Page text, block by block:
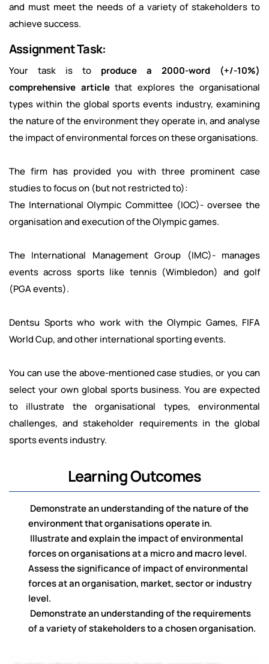
and must meet the needs of a variety of stakeholders to
achieve success.
Assignment Task:
Your task is to produce a 2000-word (+/-10%)
comprehensive articlethat explores the organisational
types within the global sports events industry, examining
the nature of the environment they operate in, and analyse
the impact of environmental forces on these organisations.
The firm has provided you with three prominent case
studies to focus on (but not restricted to):
The International Olympic Committee (IOC)- oversee the
organisation and execution of the Olympic games.
The International Management Group (IMC)- manages
events across sports like tennis (Wimbledon) and golf
(PGA events).
Dentsu Sports who work with the Olympic Games, FIFA
World Cup, and other international sporting events.
You can use the above-mentioned case studies, or you can
select your own global sports business. You are expected
to illustrate the organisational types, environmental
challenges, and stakeholder requirements in the global
sports events industry.
Learning Outcomes
Demonstrate an understanding of the nature of the
environment that organisations operate in.
Illustrate and explain the impact of environmental
forces on organisations at a micro and macro level.
Assess the significance of impact of environmental
forces at an organisation, market, sector or industry
level.
Demonstrate an understanding of the requirements
of a variety of stakeholders to a chosen organisation.